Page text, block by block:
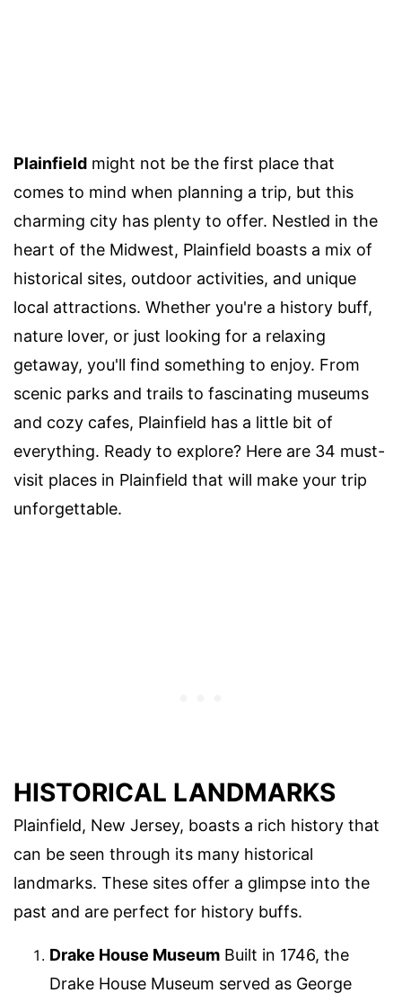
Plainfield might not be the first place that
comes to mind when planning a trip, but this
charming city has plenty to offer. Nestled in the
heart of the Midwest, Plainfield boasts a mix of
historical sites, outdoor activities, and unique
local attractions. Whether you're a history buff,
nature lover, or just looking for a relaxing
getaway, you'll find something to enjoy. From
scenic parks and trails to fascinating museums
and cozy cafes, Plainfield has a little bit of
everything. Ready to explore? Here are 34 must-
visit places in Plainfield that will make your trip
unforgettable.
HISTORICAL LANDMARKS
Plainfield, New Jersey, boasts a rich history that
can be seen through its many historical
landmarks. These sites offer a glimpse into the
past and are perfect for history buffs.
Drake House Museum Built in 1746, the
Drake House Museum served as George